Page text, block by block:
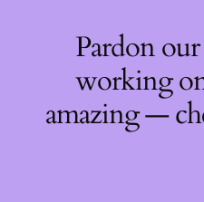
Pardon
working
amazing —